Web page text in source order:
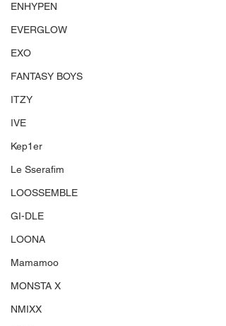
ENHYPEN
EVERGLOW
EXO
FANTASY BOYS
ITZY
IVE
Kep1er
Le Sserafim
LOOSSEMBLE
GI-DLE
LOONA
Mamamoo
MONSTA X
NMIXX